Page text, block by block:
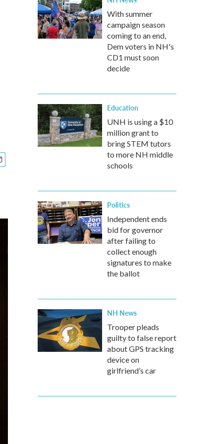
With summer
campaign season
coming to an end,
Dem voters in NH's
CD1 must soon
decide
Education
UNH is using a $10
million grant to
bring STEM tutors
to more NH middle
schools
Politics
Independent ends
bid for governor
after failing to
collect enough
signatures to make
the ballot
NH News
Trooper pleads
guilty to false report
about GPS tracking
device on
girlfriend’s car